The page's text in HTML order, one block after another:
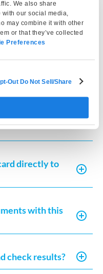
We also share
our social media,
may combine it with other
or that they’ve collected
Preferences
Out Do Not Sell/Share
Service
California?
my
directly to
with this
check results?